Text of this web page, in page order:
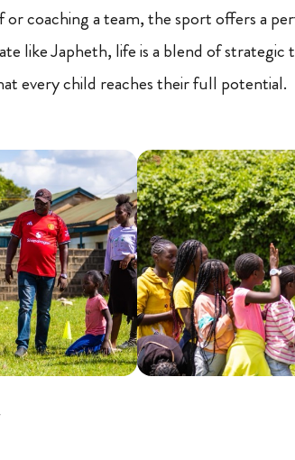
or coaching a team, the sport offers a
like Japheth, life is a blend of
every child reaches their full potential.